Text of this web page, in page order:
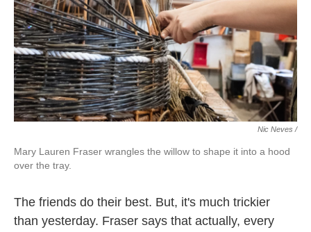
Nic Neves /
Mary Lauren Fraser wrangles the willow to shape it into a hood
over the tray.
The friends do their best. But, it's much trickier
than yesterday. Fraser says that actually, every